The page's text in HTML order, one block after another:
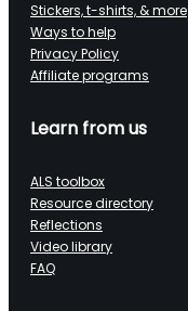
Stickers, t-shirts, & more
Ways to help
Privacy Policy
Affiliate programs
Learn from us
ALS toolbox
Resource directory
Reflections
Video library
FAQ